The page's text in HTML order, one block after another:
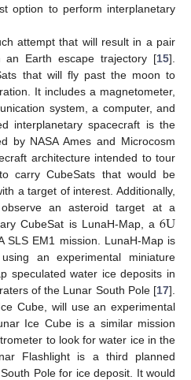
option to perform interplanetary
attempt that will result in a pair
Earth escape trajectory [15].
that will fly past the moon to
It includes a magnetometer,
system, a computer, and
interplanetary spacecraft is the
by NASA Ames and Microcosm
architecture intended to tour
carry CubeSats that would be
a target of interest. Additionally,
an asteroid target at a
CubeSat is LunaH-Map, a 6U
SLS EM1 mission. LunaH-Map is
an experimental miniature
speculated water ice deposits in
of the Lunar South Pole [17].
Cube, will use an experimental
Ice Cube is a similar mission
to look for water ice in the
Flashlight is a third planned
Pole for ice deposit. It would